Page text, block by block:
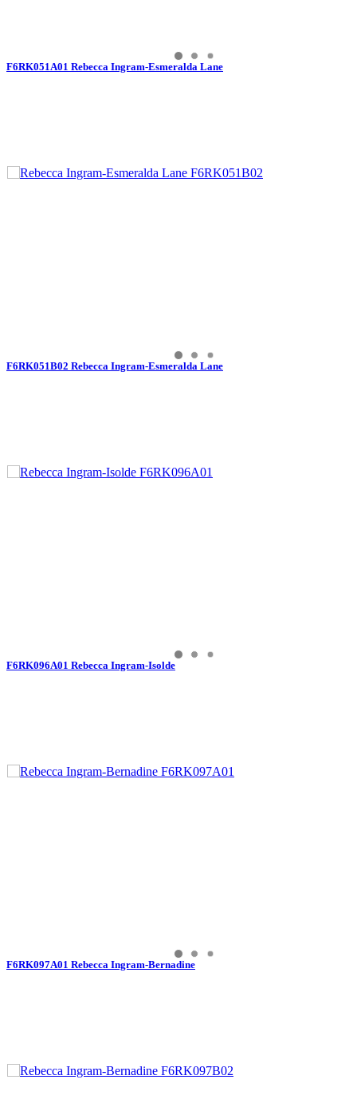
F6RK051A01 Rebecca Ingram-Esmeralda Lane
F6RK051B02 Rebecca Ingram-Esmeralda Lane
F6RK096A01 Rebecca Ingram-Isolde
F6RK097A01 Rebecca Ingram-Bernadine